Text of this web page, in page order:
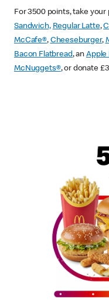
For 3500 points, take
Sandwich, Regular Latte,
McCafe®, Cheeseburger,
Bacon Flatbread, an Apple
McNuggets®, or donate